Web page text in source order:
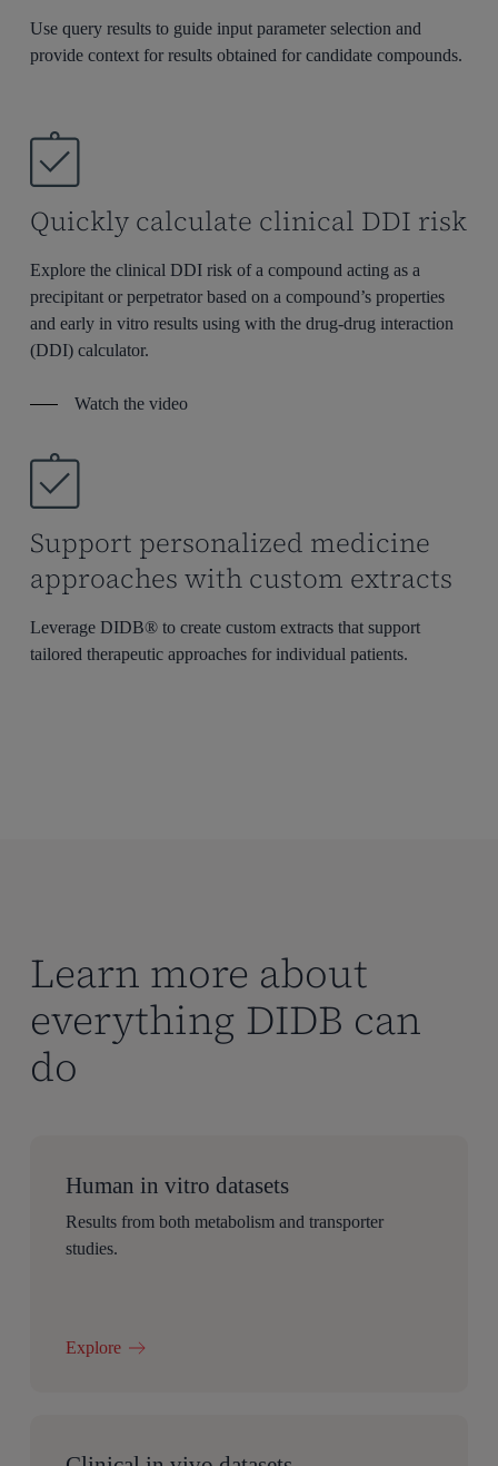
Use query results to guide input parameter selection and
provide context for results obtained for candidate compounds.
Quickly calculate clinical DDI risk
Explore the clinical DDI risk of a compound acting as a
precipitant or perpetrator based on a compound’s properties
and early in vitro results using with the drug-drug interaction
(DDI) calculator.
Watch the video
Support personalized medicine
approaches with custom extracts
Leverage DIDB® to create custom extracts that support
tailored therapeutic approaches for individual patients.
Learn more about
everything DIDB can
do
Human in vitro datasets
Results from both metabolism and transporter
studies.
Explore